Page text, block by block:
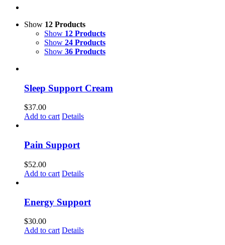
Show 12 Products
Show 12 Products
Show 24 Products
Show 36 Products
Sleep Support Cream
$37.00
Add to cart Details
Pain Support
$52.00
Add to cart Details
Energy Support
$30.00
Add to cart Details